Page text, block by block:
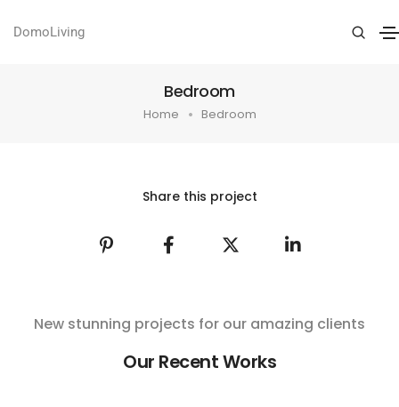
DomoLiving
Bedroom
Home Bedroom
Share this project
New stunning projects for our amazing clients
Our Recent Works